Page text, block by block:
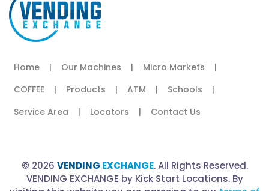
Home | Our Machines | Micro Markets
|
COFFEE
| Products | ATM | Schools
|
Service Area
| Locators | Contact Us
© 2026 VENDING EXCHANGE. All Rights Reserved.
VENDING EXCHANGE by Kick Start Locations. By